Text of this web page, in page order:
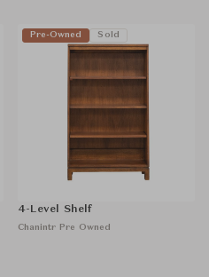
Pre-Owned Sold
4-Level Shelf
Chanintr Pre Owned